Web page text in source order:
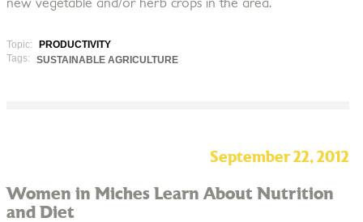
new vegetable and/or herb crops in the area.
Topic:
PRODUCTIVITY
Tags:
SUSTAINABLE AGRICULTURE
September 22, 2012
Women in Miches Learn About Nutrition
and Diet